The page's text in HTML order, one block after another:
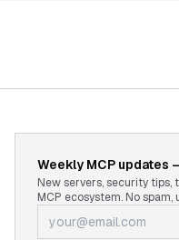
Weekly MCP
New servers, security
MCP ecosystem. No